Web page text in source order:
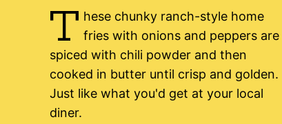
T hese chunky ranch-style home
fries with onions and peppers are
spiced with chili powder and then
cooked in butter until crisp and golden.
Just like what you'd get at your local
diner.